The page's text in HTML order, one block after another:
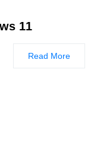
11
Read More